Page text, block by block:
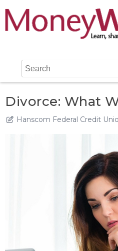
Divorce: What
Hanscom Federal Credit